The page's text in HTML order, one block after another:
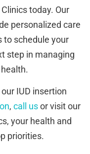
today. Our
personalized care
to schedule your
step in managing
IUD insertion
, call usor visit our
your health and
priorities.